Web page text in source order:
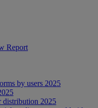
Report
by users 2025
distribution 2025